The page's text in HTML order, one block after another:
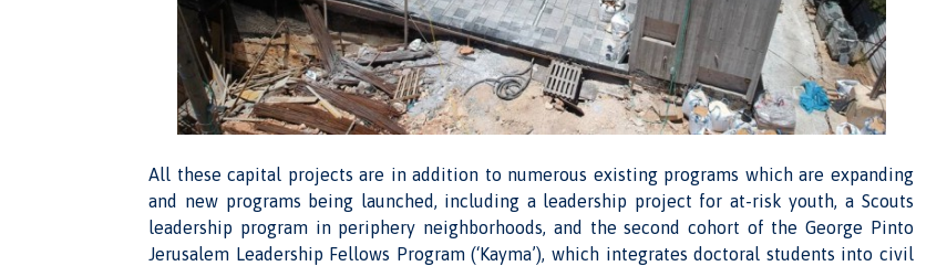
All these capital projects are in addition to numerous existing programs which are expanding
and new programs being launched, including a leadership project for at-risk youth, a Scouts
leadership program in periphery neighborhoods, and the second cohort of the George Pinto
Jerusalem Leadership Fellows Program (‘Kayma’), which integrates doctoral students into civil